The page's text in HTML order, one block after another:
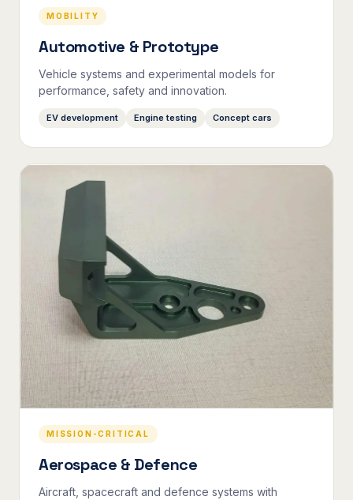
MOBILITY
Automotive & Prototype
Vehicle systems and experimental models for
performance, safety and innovation.
EV development Engine testing Concept cars
MISSION-CRITICAL
Aerospace & Defence
Aircraft, spacecraft and defence systems with